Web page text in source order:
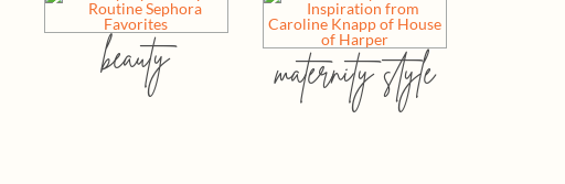
beauty maternity style